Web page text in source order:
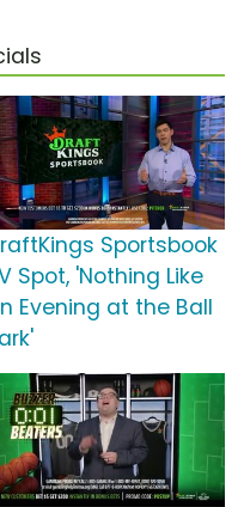
Sportsbook
Spot, 'Nothing Like
Evening at the Ball